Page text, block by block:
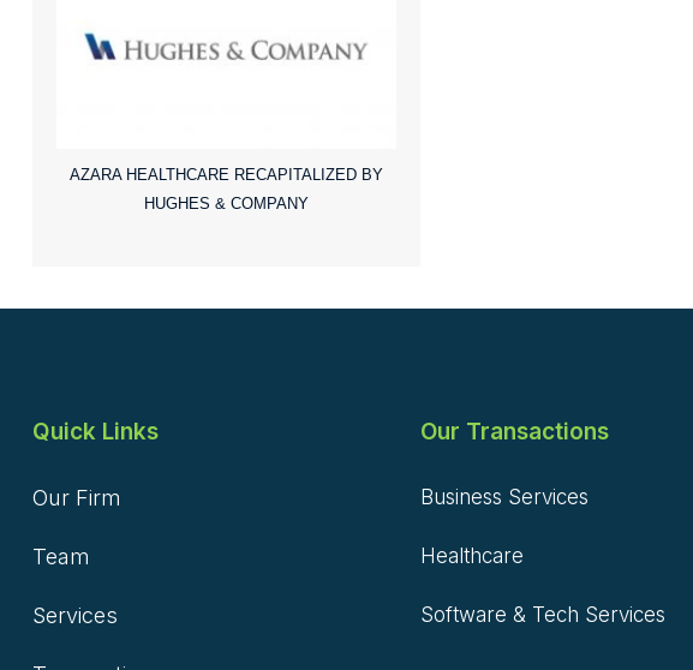
AZARA HEALTHCARE RECAPITALIZED BY
HUGHES & COMPANY
Quick Links
Our Firm
Team
Services
Our Transactions
Business Services
Healthcare
Software & Tech Services